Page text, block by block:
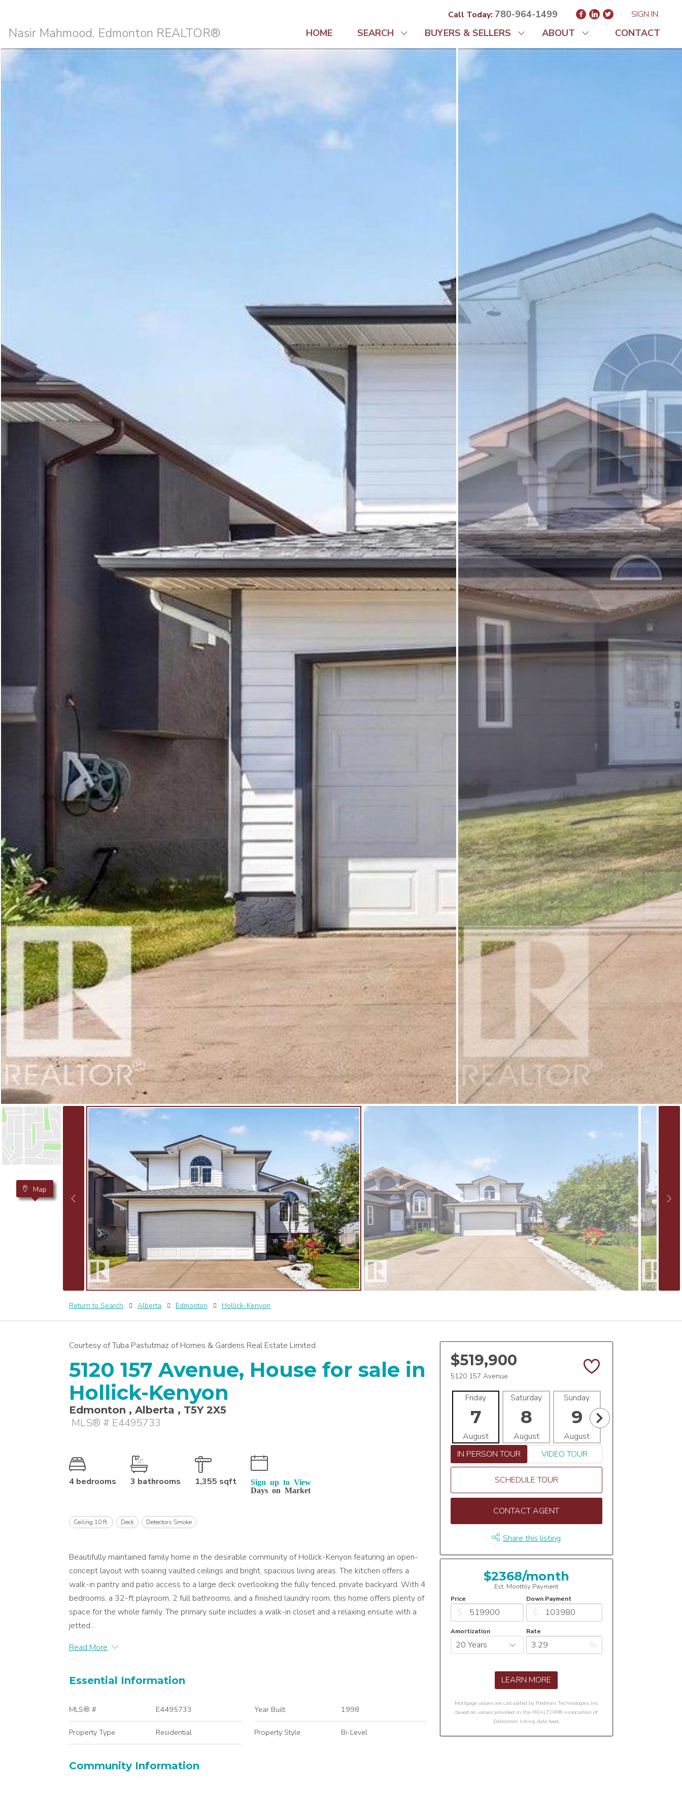
Call Today: 780-964-1499 SIGN IN
Nasir Mahmood, Edmonton REALTOR® HOME SEARCH BUYERS & SELLERS ABOUT CONTACT
Map
Return to Search Alberta Edmonton Hollick-Kenyon
Courtesy of Tuba Pastutmaz of Homes & Gardens Real Estate Limited
5120 157 Avenue, House for sale in
Hollick-Kenyon
Edmonton , Alberta , T5Y 2X5
MLS® # E4495733
4 bedrooms 3 bathrooms 1,355 sqft
Sign up to View
Days on Market
Ceiling 10 ft. Deck Detectors Smoke
Beautifully maintained family home in the desirable community of Hollick-Kenyon featuring an open-
concept layout with soaring vaulted ceilings and bright, spacious living areas. The kitchen offers a
walk-in pantry and patio access to a large deck overlooking the fully fenced, private backyard. With 4
bedrooms, a 32-ft playroom, 2 full bathrooms, and a finished laundry room, this home offers plenty of
space for the whole family. The primary suite includes a walk-in closet and a relaxing ensuite with a
jetted...
Read More
Essential Information
MLS® # E4495733
Property Type Residential
Year Built 1998
Property Style Bi-Level
Community Information
$519,900
5120 157 Avenue
Friday
7
August
Saturday
8
August
Sunday
9
August
IN PERSON TOUR
VIDEO TOUR
SCHEDULE TOUR
CONTACT AGENT
Share this listing
$2368/month
Est. Monthly Payment
Price
$
Down Payment
$
Amortization Rate
%
LEARN MORE
Mortgage values are calculated by Redman Technologies Inc
based on values provided in the REALTOR® Association of
Edmonton listing data feed.